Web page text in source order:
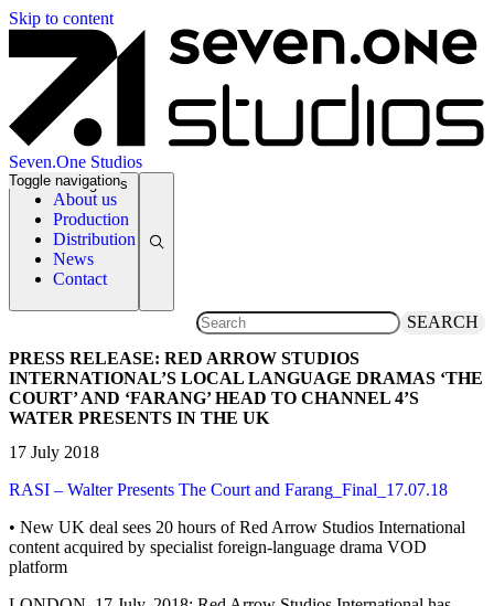
Skip to content
Seven.One Studios
About us
Production
Distribution
News
Contact
Toggle navigation
News Categories
SEARCH
PRESS RELEASE: RED ARROW STUDIOS
INTERNATIONAL’S LOCAL LANGUAGE DRAMAS ‘THE
COURT’ AND ‘FARANG’ HEAD TO CHANNEL 4’S
WATER PRESENTS IN THE UK
17 July 2018
RASI – Walter Presents The Court and Farang_Final_17.07.18
• New UK deal sees 20 hours of Red Arrow Studios International
content acquired by specialist foreign-language drama VOD
platform